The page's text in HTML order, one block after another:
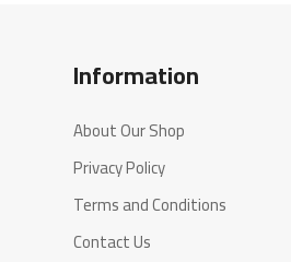
Information
About Our Shop
Privacy Policy
Terms and Conditions
Contact Us